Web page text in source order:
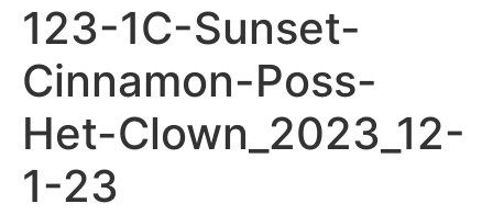
123-1C-Sunset-
Cinnamon-Poss-
Het-Clown_2023_12-
1-23